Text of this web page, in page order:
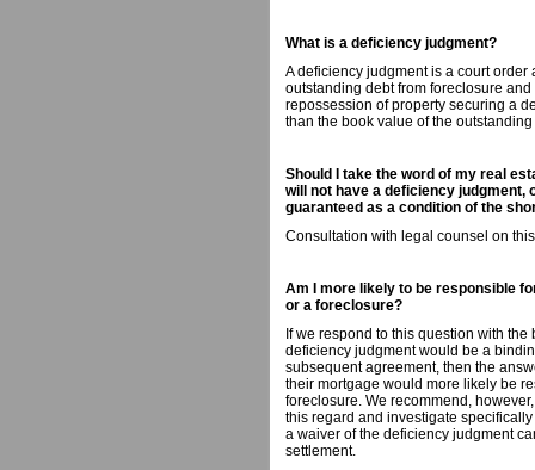
What is a deficiency judgment?
A deficiency judgment is a court
outstanding debt from foreclosure
repossession of property securing a
than the book value of the
Should I take the word of my real
will not have a deficiency judgment,
guaranteed as a condition of the
Consultation with legal counsel on
Am I more likely to be responsible
or a foreclosure?
If we respond to this question with
deficiency judgment would be a
subsequent agreement, then the
their mortgage would more likely be
foreclosure. We recommend,
this regard and investigate
a waiver of the deficiency judgment
settlement.